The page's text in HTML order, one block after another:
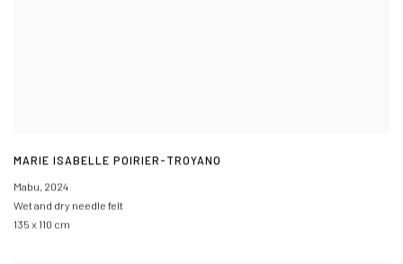
MARIE ISABELLE POIRIER-TROYANO
Mabu, 2024
Wet and dry needle felt
135 x 110 cm